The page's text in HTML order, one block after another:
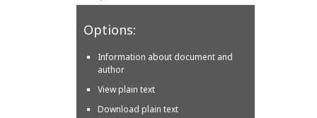
Options:
Information about document and
author
View plain text
Download plain text